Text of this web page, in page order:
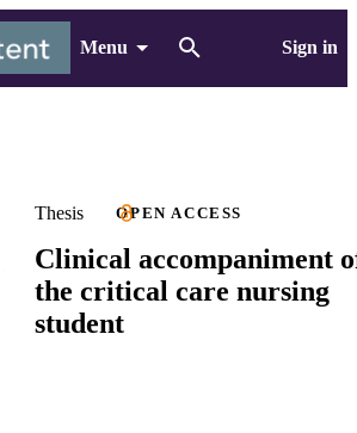
Menu Sign in
Thesis OPEN ACCESS
Clinical accompaniment
the critical care nursing
student